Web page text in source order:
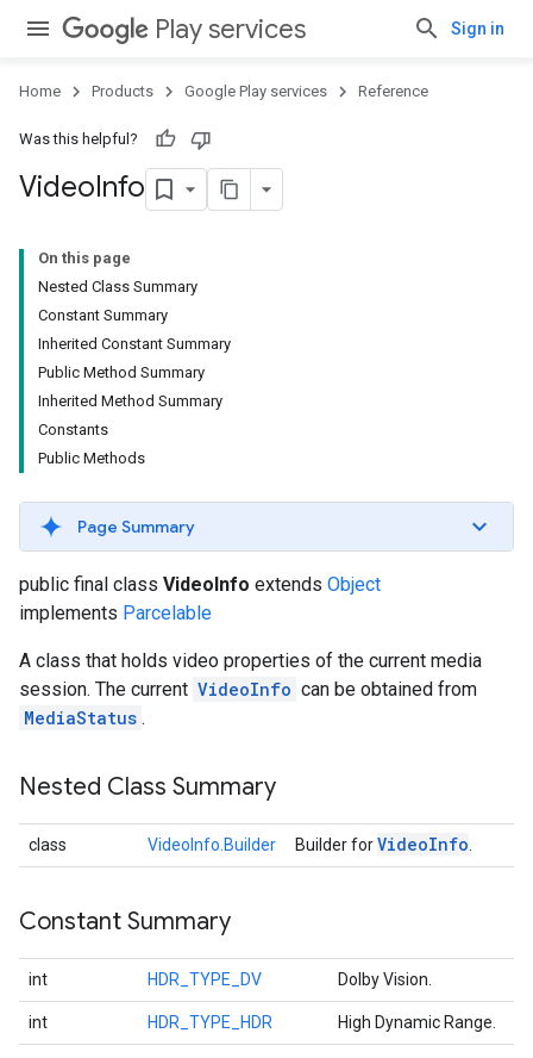
Play services Sign in
Home Products Google Play services Reference
Was this helpful?
VideoInfo
On this page
Nested Class Summary
Constant Summary
Inherited Constant Summary
Public Method Summary
Inherited Method Summary
Constants
Public Methods
Page Summary
public final class VideoInfo extends Object
implements Parcelable
A class that holds video properties of the current media
session. The current VideoInfo can be obtained from
MediaStatus .
Nested Class Summary
class VideoInfo.Builder Builder forVideoInfo
Constant Summary
int HDR_TYPE_DV Dolby Vision.
int HDR_TYPE_HDR High Dynamic Range.